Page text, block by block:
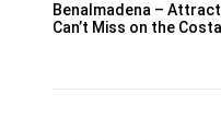
Benalmadena –
Can’t Miss on the